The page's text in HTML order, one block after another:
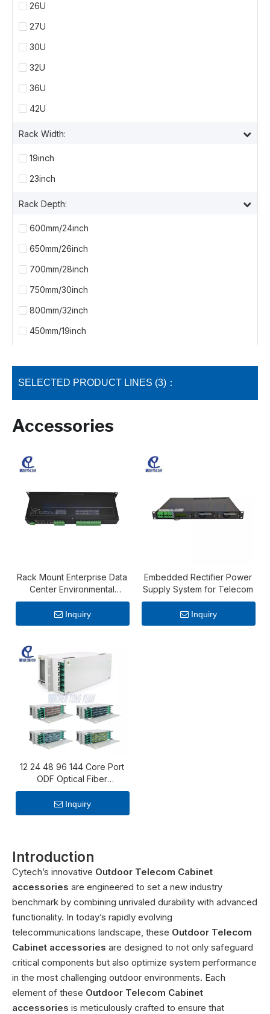
26U
27U
30U
32U
36U
42U
Rack Width:
19inch
23inch
Rack Depth:
600mm/24inch
650mm/26inch
700mm/28inch
750mm/30inch
800mm/32inch
450mm/19inch
SELECTED PRODUCT LINES (3)：
Accessories
Rack Mount Enterprise Data
Center Environmental
Monitoring Systems​
Inquiry
Embedded Rectifier Power
Supply System for Telecom
Inquiry
12 24 48 96 144 Core Port
ODF Optical Fiber
Distribution Frame fiber
optic patch panel with
splice tray
Inquiry
Introduction
Cytech’s innovative Outdoor Telecom Cabinet
accessories are engineered to set a new industry
benchmark by combining unrivaled durability with advanced
functionality. In today’s rapidly evolving
telecommunications landscape, these Outdoor Telecom
Cabinet accessories are designed to not only safeguard
critical components but also optimize system performance
in the most challenging outdoor environments. Each
element of these Outdoor Telecom Cabinet
accessories is meticulously crafted to ensure that